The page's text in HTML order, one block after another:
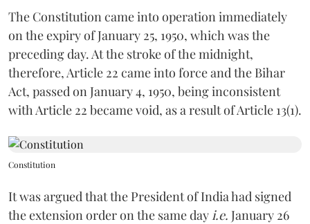
The Constitution came into operation immediately
on the expiry of January 25, 1950, which was the
preceding day. At the stroke of the midnight,
therefore, Article 22 came into force and the Bihar
Act, passed on January 4, 1950, being inconsistent
with Article 22 became void, as a result of Article 13(1).
Constitution
It was argued that the President of India had signed
the extension order on the same day i.e. January 26